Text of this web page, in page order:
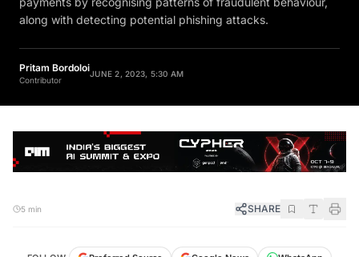
payments by recognising patterns of fraudulent behaviour,
along with detecting potential phishing attacks.
Pritam Bordoloi
Contributor
JUNE 2, 2023, 5:30 AM
5 min SHARE